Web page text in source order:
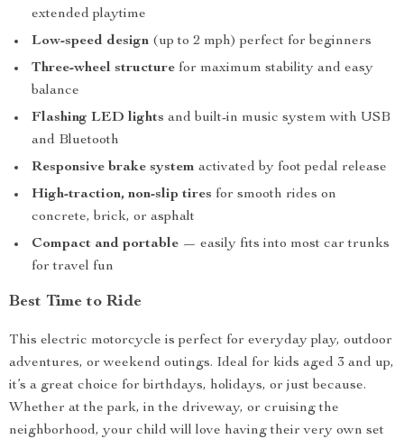
extended playtime
Low-speed design (up to 2 mph) perfect for beginners
Three-wheel structure for maximum stability and easy
balance
Flashing LED lights and built-in music system with USB
and Bluetooth
Responsive brake system activated by foot pedal release
High-traction, non-slip tires for smooth rides on
concrete, brick, or asphalt
Compact and portable — easily fits into most car trunks
for travel fun
Best Time to Ride
This electric motorcycle is perfect for everyday play, outdoor
adventures, or weekend outings. Ideal for kids aged 3 and up,
it’s a great choice for birthdays, holidays, or just because.
Whether at the park, in the driveway, or cruising the
neighborhood, your child will love having their very own set